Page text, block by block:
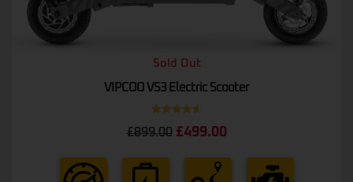
Sold Out
VIPCOO VS3 Electric Scooter
£899.00 £499.00
out of 5